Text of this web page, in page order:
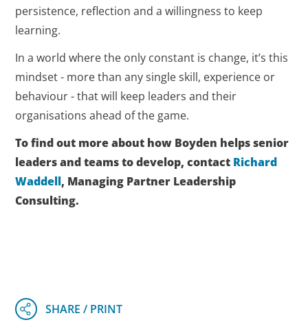
persistence, reflection and a willingness to keep
learning.
In a world where the only constant is change, it’s this
mindset - more than any single skill, experience or
behaviour - that will keep leaders and their
organisations ahead of the game.
To find out more about how Boyden helps senior
leaders and teams to develop, contact Richard
Waddell, Managing Partner Leadership
Consulting.